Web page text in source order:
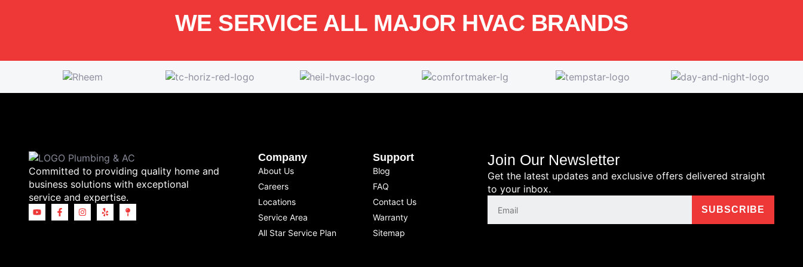
WE SERVICE ALL MAJOR HVAC BRANDS
Committed to providing quality home and
business solutions with exceptional
service and expertise.
Company
About Us
Careers
Locations
Service Area
All Star Service Plan
Support
Blog
FAQ
Contact Us
Warranty
Sitemap
Join Our Newsletter
Get the latest updates and exclusive offers delivered straight
to your inbox.